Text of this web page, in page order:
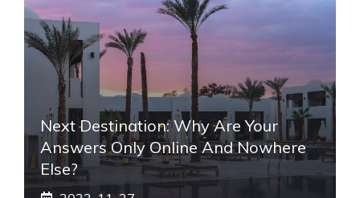
Next Destination: Why Are Your
Answers Only Online And Nowhere
Else?